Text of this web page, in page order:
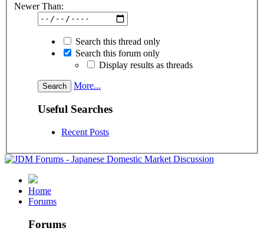
Newer Than:
Search this thread only
Search this forum only
Display results as threads
More...
Useful Searches
Recent Posts
Home
Forums
Forums